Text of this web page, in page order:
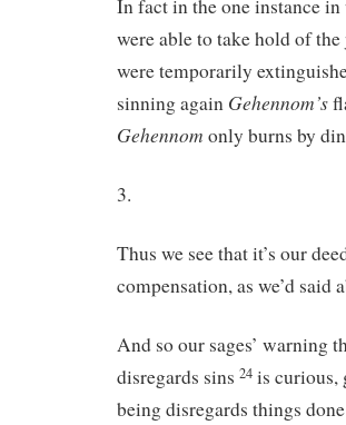
In fact in the one instance
were able to take hold of the
were temporarily
sinning again Gehennom’s
Gehennom only burns by
3.
Thus we see that it’s our
compensation, as we’d said
And so our sages’ warning
disregards sins 24 is curious,
being disregards things